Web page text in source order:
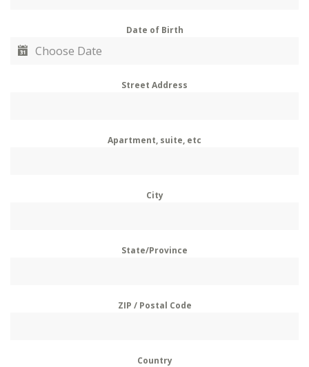
Date of Birth
Street Address
Apartment, suite, etc
City
State/Province
ZIP / Postal Code
Country